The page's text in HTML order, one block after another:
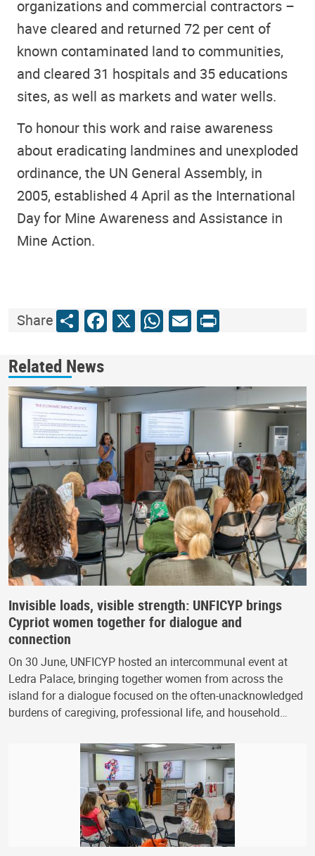
organizations and commercial contractors –
have cleared and returned 72 per cent of
known contaminated land to communities,
and cleared 31 hospitals and 35 educations
sites, as well as markets and water wells.
To honour this work and raise awareness
about eradicating landmines and unexploded
ordinance, the UN General Assembly, in
2005, established 4 April as the International
Day for Mine Awareness and Assistance in
Mine Action.
ShareShareFacebook
X WhatsApp
Email
Print
Related News
Invisible loads, visible strength: UNFICYP brings
Cypriot women together for dialogue and
connection
On 30 June, UNFICYP hosted an intercommunal event at
Ledra Palace, bringing together women from across the
island for a dialogue focused on the often-unacknowledged
burdens of caregiving, professional life, and household…